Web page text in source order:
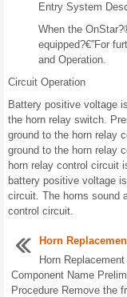
Entry System
When the
equipped?€”For
and Operation.
Circuit Operation
Battery positive voltage
the horn relay switch.
ground to the horn relay
ground to the horn relay
horn relay control circuit
battery positive voltage
circuit. The horns sound
control circuit.
Horn
Horn
Component Name
Procedure Remove the